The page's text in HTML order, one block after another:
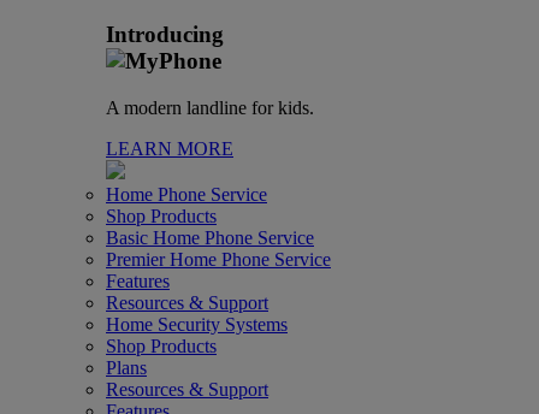
Introducing
A modern landline for kids.
LEARN MORE
Home Phone Service
Shop Products
Basic Home Phone Service
Premier Home Phone Service
Features
Resources & Support
Home Security Systems
Shop Products
Plans
Resources & Support